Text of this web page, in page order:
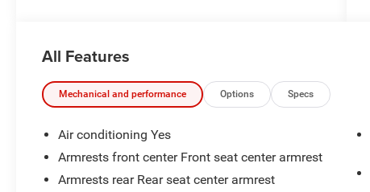
HEAVY METAL, BLACK, SOFTEX & FABRIC SEAT
TRIM
At Don Moore Toyota, we’re here toServe you!
All Features
Mechanical and performance Options Specs
Air conditioning Yes
Armrests front center Front seat center armrest
Armrests rear Rear seat center armrest